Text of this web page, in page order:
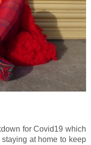
for Covid19 which
at home to keep